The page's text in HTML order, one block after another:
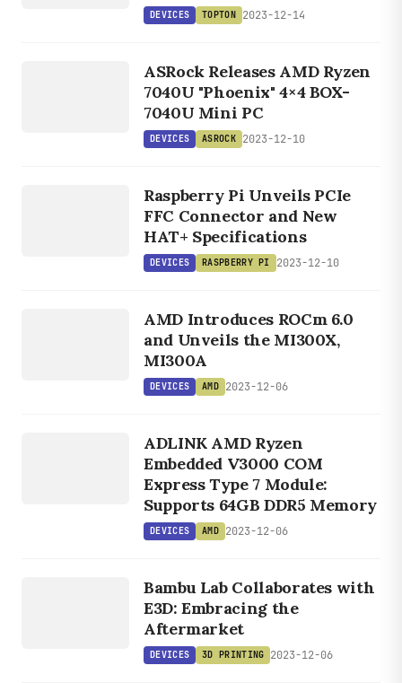
DEVICES TOPTON 2023-12-14
ASRock Releases AMD Ryzen
7040U "Phoenix" 4×4 BOX-
7040U Mini PC
DEVICES ASROCK 2023-12-10
Raspberry Pi Unveils PCIe
FFC Connector and New
HAT+ Specifications
DEVICES RASPBERRY PI 2023-12-10
AMD Introduces ROCm 6.0
and Unveils the MI300X,
MI300A
DEVICES AMD 2023-12-06
ADLINK AMD Ryzen
Embedded V3000 COM
Express Type 7 Module:
Supports 64GB DDR5 Memory
DEVICES AMD 2023-12-06
Bambu Lab Collaborates with
E3D: Embracing the
Aftermarket
DEVICES 3D PRINTING 2023-12-06